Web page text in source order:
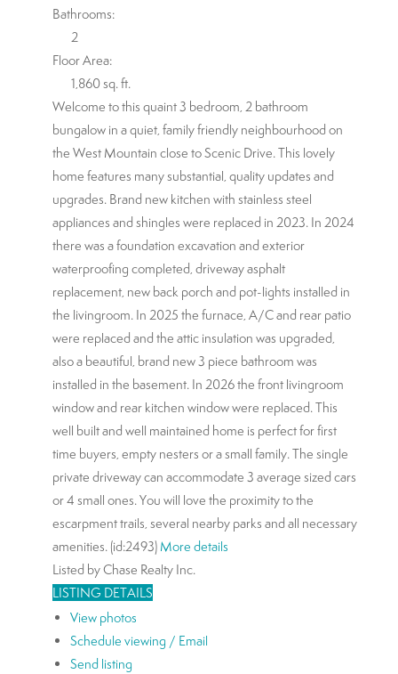
Bathrooms:
2
Floor Area:
1,860 sq. ft.
Welcome to this quaint 3 bedroom, 2 bathroom
bungalow in a quiet, family friendly neighbourhood on
the West Mountain close to Scenic Drive. This lovely
home features many substantial, quality updates and
upgrades. Brand new kitchen with stainless steel
appliances and shingles were replaced in 2023. In 2024
there was a foundation excavation and exterior
waterproofing completed, driveway asphalt
replacement, new back porch and pot-lights installed in
the livingroom. In 2025 the furnace, A/C and rear patio
were replaced and the attic insulation was upgraded,
also a beautiful, brand new 3 piece bathroom was
installed in the basement. In 2026 the front livingroom
window and rear kitchen window were replaced. This
well built and well maintained home is perfect for first
time buyers, empty nesters or a small family. The single
private driveway can accommodate 3 average sized cars
or 4 small ones. You will love the proximity to the
escarpment trails, several nearby parks and all necessary
amenities. (id:2493) More details
Listed by Chase Realty Inc.
LISTING DETAILS
View photos
Schedule viewing / Email
Send listing